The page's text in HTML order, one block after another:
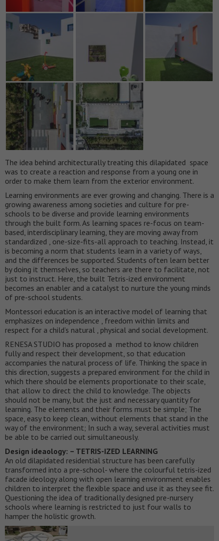
The idea behind architecturally treating this dilapidated space
was to create a reaction and response from a young one in
order to make them learn from the exterior environment.
Learning environments are ever growing and changing. There is a
growing awareness among societies and culture for pre-
schools to be diverse and provide learning environments
through the built form. As learning spaces re-focus on team-
based, interdisciplinary learning, they are moving away from
standardized , one-size-fits-all approach to teaching. Instead, it
is becoming a norm that students learn in a variety of ways,
and the differences be supported. Students often learn better
by doing it themselves, so teachers are there to facilitate, not
just to instruct. Here, the built Tetris-ized environment
becomes an enabler and a catalyst to nurture the young minds
of pre-school students.
Montessori education is an interactive model of learning that
emphasizes on independence , freedom within limits and
respect for a child’s natural , physical and social development.
RENESA STUDIO has proposed a method to know children
fully and respect their development, so that education
accompanies the natural process of life. Thinking the space in
this direction, suggests a prepared environment for the child in
which there should be elements proportionate to their scale,
that allow to direct the child to knowledge. The objects
should not be many, but the just and necessary quantity for
learning. The elements and their forms must be simple; The
space, easy to keep clean, without elements that stand in the
way of the environment; In such a way, several activities must
be able to be carried out simultaneously.
Design ideaology: – TETRIS-IZED LEARNING
An old dilapidated residential structure has been carefully
transformed into a pre-school- where the colourful tetris-ized
facade ideology along with open learning environment enables
children to interpret the flexible space and use it as they see fit.
Questioning the idea of traditionally designed pre-nursery
schools where learning is restricted to just four walls to
hamper the holistic growth.